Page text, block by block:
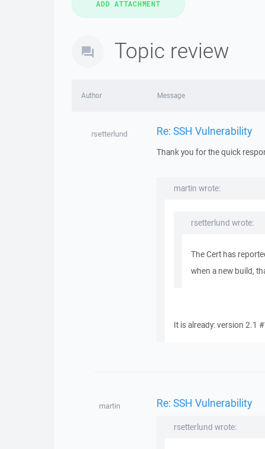
Topic review
Author Message
rsetterlund Re: SSH Vulnerability
Thank you for the quick
martin wrote:
rsetterlund wrote:
The Cert has
when a new build,
It is already: version 2.1
martin Re: SSH Vulnerability
rsetterlund wrote: